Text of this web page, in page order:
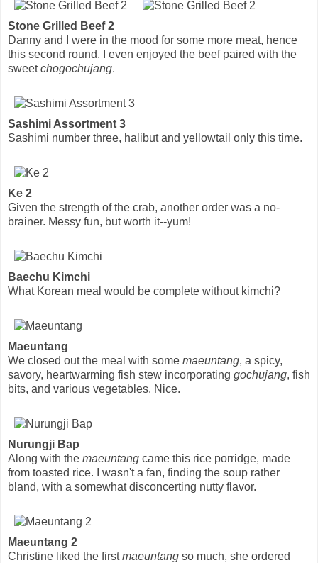
Stone Grilled Beef 2
Danny and I were in the mood for some more meat, hence
this second round. I even enjoyed the beef paired with the
sweetchogochujang.
Sashimi Assortment 3
Sashimi number three, halibut and yellowtail only this time.
Ke 2
Given the strength of the crab, another order was a no-
brainer. Messy fun, but worth it--yum!
Baechu Kimchi
What Korean meal would be complete without kimchi?
Maeuntang
We closed out the meal with some maeuntang, a spicy,
savory, heartwarming fish stew incorporating gochujang, fish
bits, and various vegetables. Nice.
Nurungji Bap
Along with the maeuntang came this rice porridge, made
from toasted rice. I wasn't a fan, finding the soup rather
bland, with a somewhat disconcerting nutty flavor.
Maeuntang 2
Christine liked the firstmaeuntang so much, she ordered